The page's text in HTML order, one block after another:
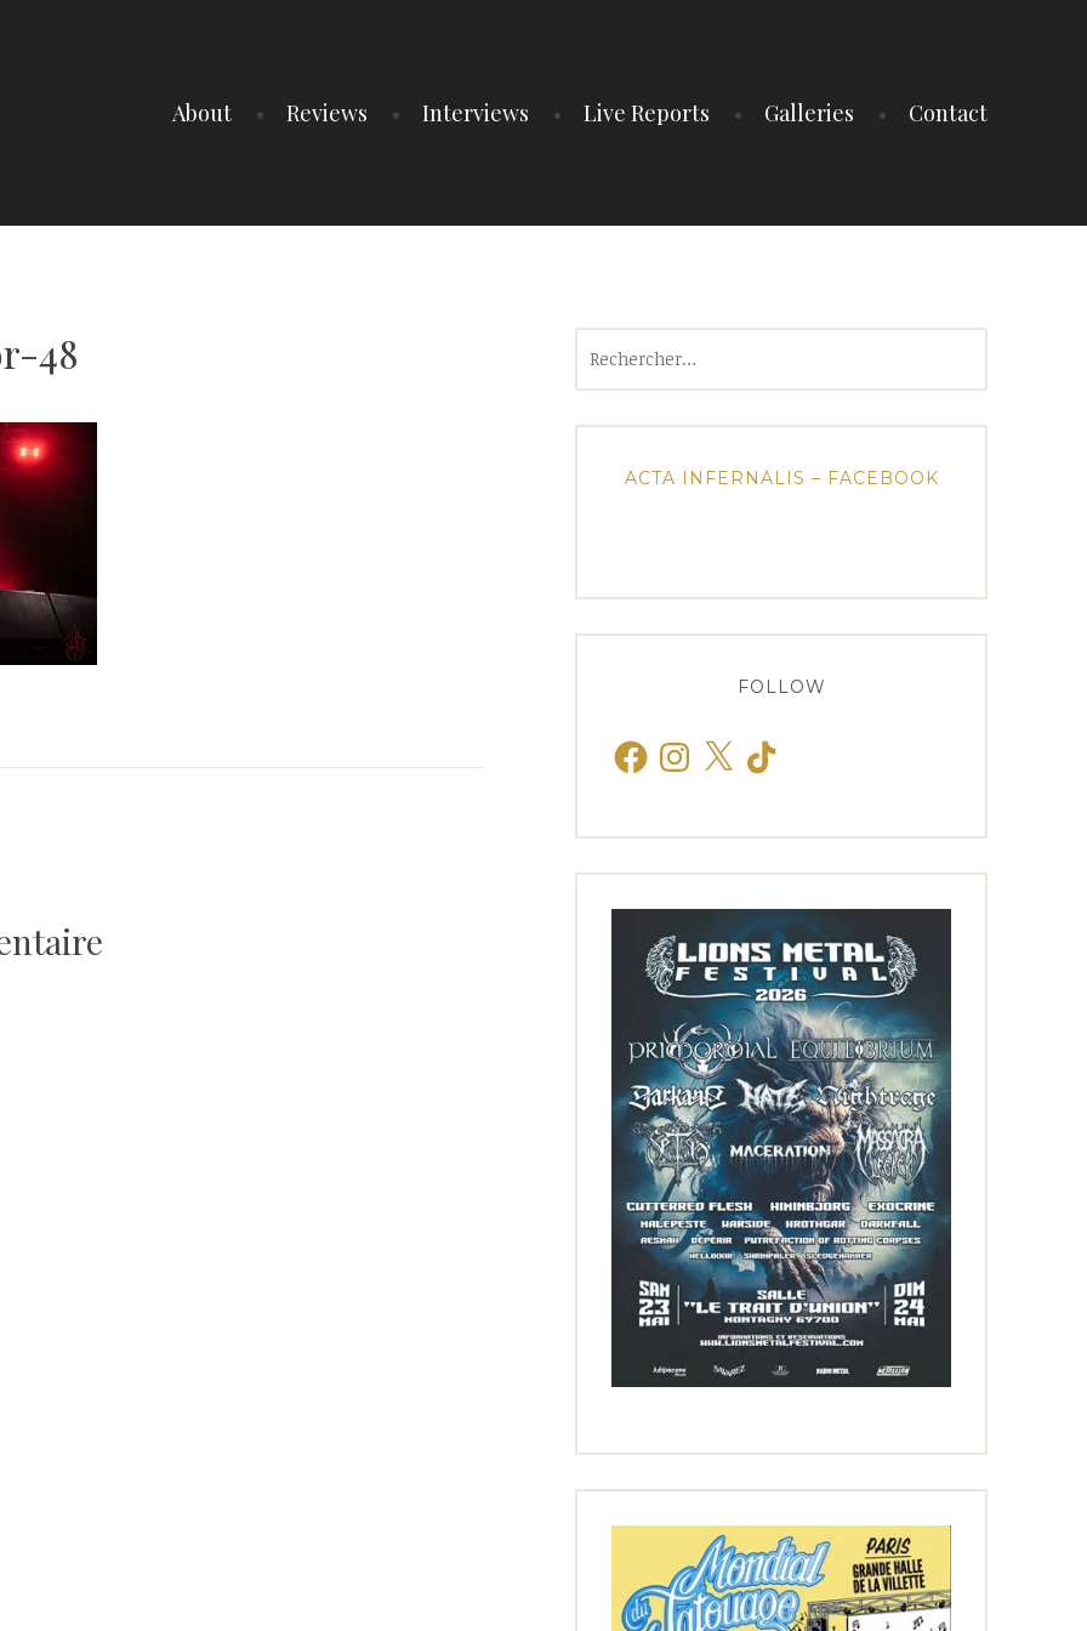
About Reviews Interviews Live Reports Galleries Contact
48
ACTA INFERNALIS – FACEBOOK
FOLLOW
FacebookInstagram
X TikTok